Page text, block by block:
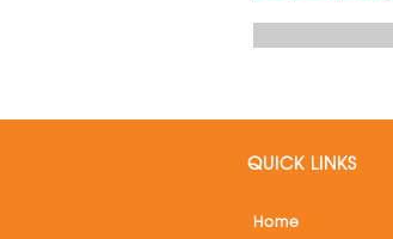
QUICK LINKS
Home